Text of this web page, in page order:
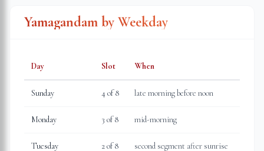
Yamagandam by Weekday
Day Slot When
Sunday 4 of 8 late morning before noon
Monday 3 of 8 mid-morning
Tuesday 2of 8 second segment after sunrise